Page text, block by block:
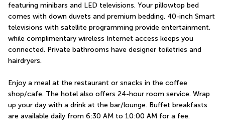
featuring minibars and LED televisions. Your pillowtop bed
comes with down duvets and premium bedding. 40-inch Smart
televisions with satellite programming provide entertainment,
while complimentary wireless Internet access keeps you
connected. Private bathrooms have designer toiletries and
hairdryers.
Enjoy a meal at the restaurant or snacks in the coffee
shop/cafe. The hotel also offers 24-hour room service. Wrap
up your day with a drink at the bar/lounge. Buffet breakfasts
are available daily from 6:30 AM to 10:00 AM for a fee.